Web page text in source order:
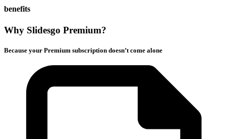
benefits
Why Slidesgo Premium?
Because your Premium subscription doesn’t come alone